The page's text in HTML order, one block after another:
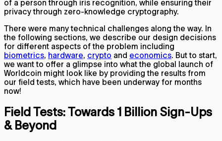
of a person through iris recognition, while ensuring their
privacy through zero-knowledge cryptography.
There were many technical challenges along the way. In
the following sections, we describe our design decisions
for different aspects of the problem including
biometrics, hardware, crypto and economics. But to start,
we want to offer a glimpse into what the global launch of
Worldcoin might look like by providing the results from
our field tests, which have been underway for months
now!
Field Tests: Towards 1 Billion Sign-Ups
& Beyond